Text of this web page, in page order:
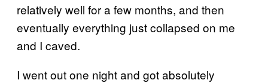
relatively well for a few months, and then
eventually everything just collapsed on me
and I caved.
I went out one night and got absolutely